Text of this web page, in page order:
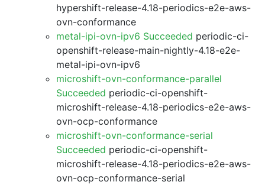
hypershift-release-4.18-periodics-e2e-aws-
ovn-conformance
metal-ipi-ovn-ipv6 Succeeded periodic-ci-
openshift-release-main-nightly-4.18-e2e-
metal-ipi-ovn-ipv6
microshift-ovn-conformance-parallel
Succeeded periodic-ci-openshift-
microshift-release-4.18-periodics-e2e-aws-
ovn-ocp-conformance
microshift-ovn-conformance-serial
Succeeded periodic-ci-openshift-
microshift-release-4.18-periodics-e2e-aws-
ovn-ocp-conformance-serial